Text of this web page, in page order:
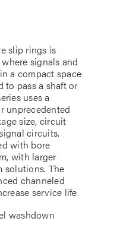
slip rings is
signals and
a compact space
to pass a shaft or
uses a
unprecedented
size, circuit
circuits.
with bore
with larger
solutions. The
channeled
service life.
washdown